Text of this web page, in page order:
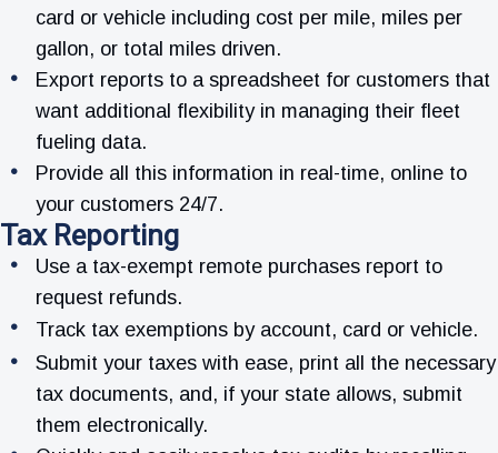
card or vehicle including cost per mile, miles per
gallon, or total miles driven.
Export reports to a spreadsheet for customers that
want additional flexibility in managing their fleet
fueling data.
Provide all this information in real-time, online to
your customers 24/7.
Tax Reporting
Use a tax-exempt remote purchases report to
request refunds.
Track tax exemptions by account, card or vehicle.
Submit your taxes with ease, print all the necessary
tax documents, and, if your state allows, submit
them electronically.